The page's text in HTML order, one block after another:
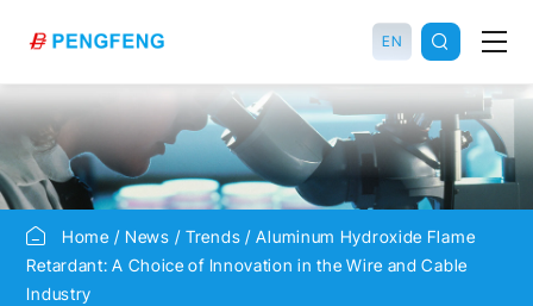
EN
Home News Trends
Aluminum Hydroxide Flame
Retardant: A Choice of Innovation in the Wire and Cable
Industry